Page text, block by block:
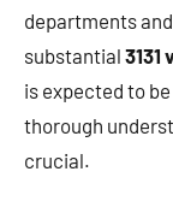
departments
substantial 3131
is expected to
thorough
crucial.